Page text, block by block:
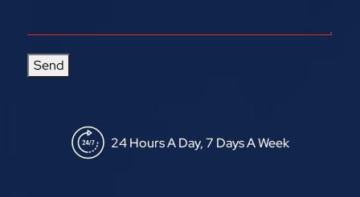
Send
24 Hours A Day, 7 Days A Week